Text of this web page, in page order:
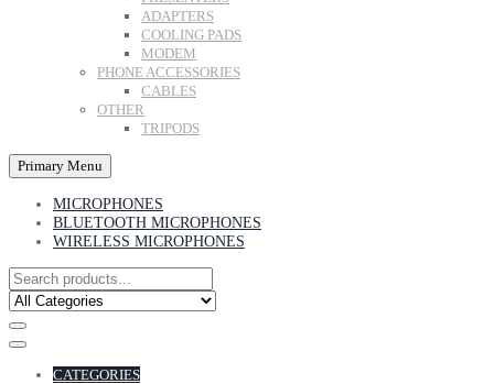
ADAPTERS
COOLING PADS
MODEM
PHONE ACCESSORIES
CABLES
OTHER
TRIPODS
Primary Menu
MICROPHONES
BLUETOOTH MICROPHONES
WIRELESS MICROPHONES
CATEGORIES